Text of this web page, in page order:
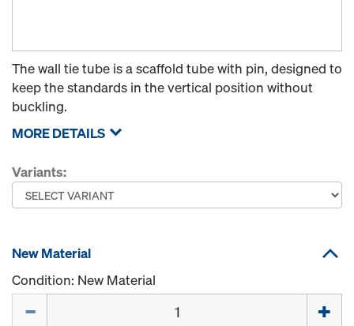
The wall tie tube is a scaffold tube with pin, designed to
keep the standards in the vertical position without
buckling.
MORE DETAILS
Variants:
New Material
Condition: New Material